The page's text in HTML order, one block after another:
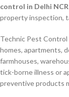
control in Delhi NCR
property inspection,
Technic Pest
homes, apartments,
farmhouses,
tick-borne illness or
preventive products